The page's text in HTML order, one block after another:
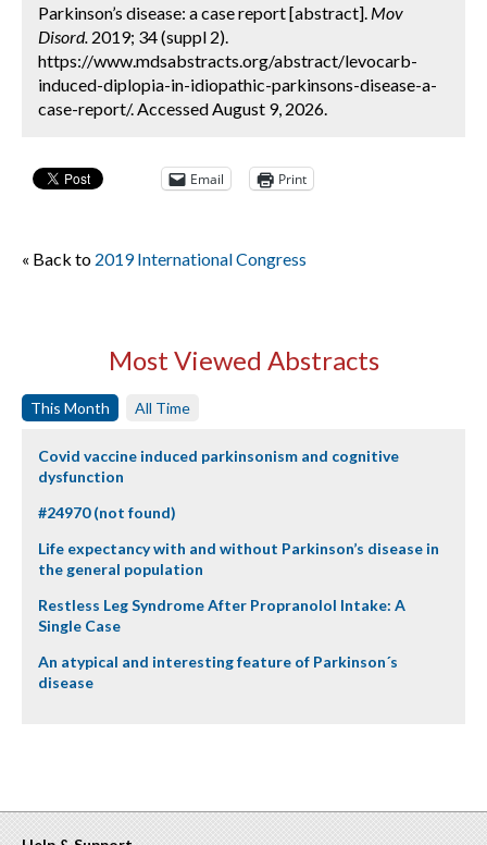
Parkinson’s disease: a case report [abstract]. Mov
Disord. 2019; 34 (suppl 2).
https://www.mdsabstracts.org/abstract/levocarb-
induced-diplopia-in-idiopathic-parkinsons-disease-a-
case-report/. Accessed August 9, 2026.
Email Print
« Back to 2019 International Congress
Most Viewed Abstracts
This Month All Time
Covid vaccine induced parkinsonism and cognitive
dysfunction
#24970 (not found)
Life expectancy with and without Parkinson’s disease in
the general population
Restless Leg Syndrome After Propranolol Intake: A
Single Case
An atypical and interesting feature of Parkinson´s
disease